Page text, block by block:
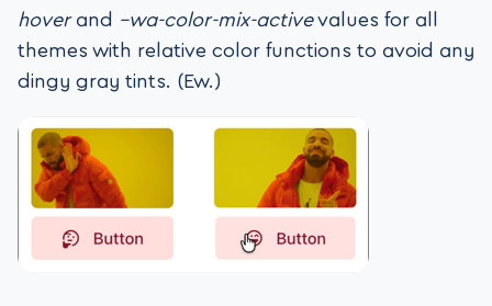
hoverand –wa-color-mix-activevalues for all
themes with relative color functions to avoid any
dingy gray tints. (Ew.)